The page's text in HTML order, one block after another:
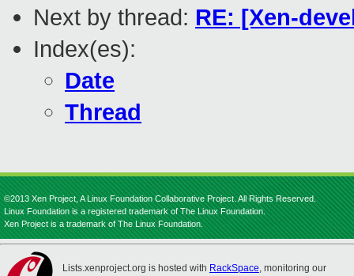
Next by thread: RE: [Xen-
Index(es):
Date
Thread
©2013 Xen Project, A Linux Foundation Collaborative Project. All Rights Reserved.
Linux Foundation is a registered trademark of The Linux Foundation.
Xen Project is a trademark of The Linux Foundation.
Lists.xenproject.org is hosted with RackSpace, monitoring our